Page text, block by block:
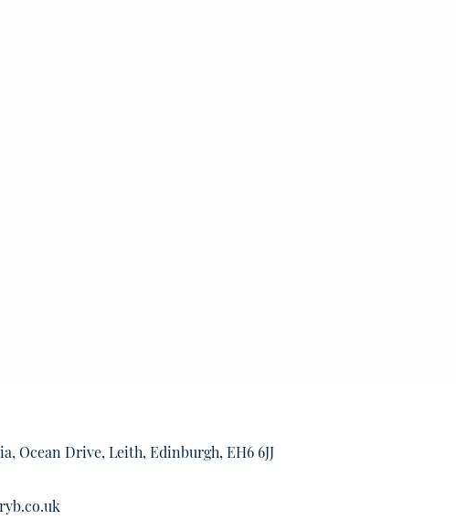
Ocean Drive, Leith, Edinburgh, EH6 6JJ